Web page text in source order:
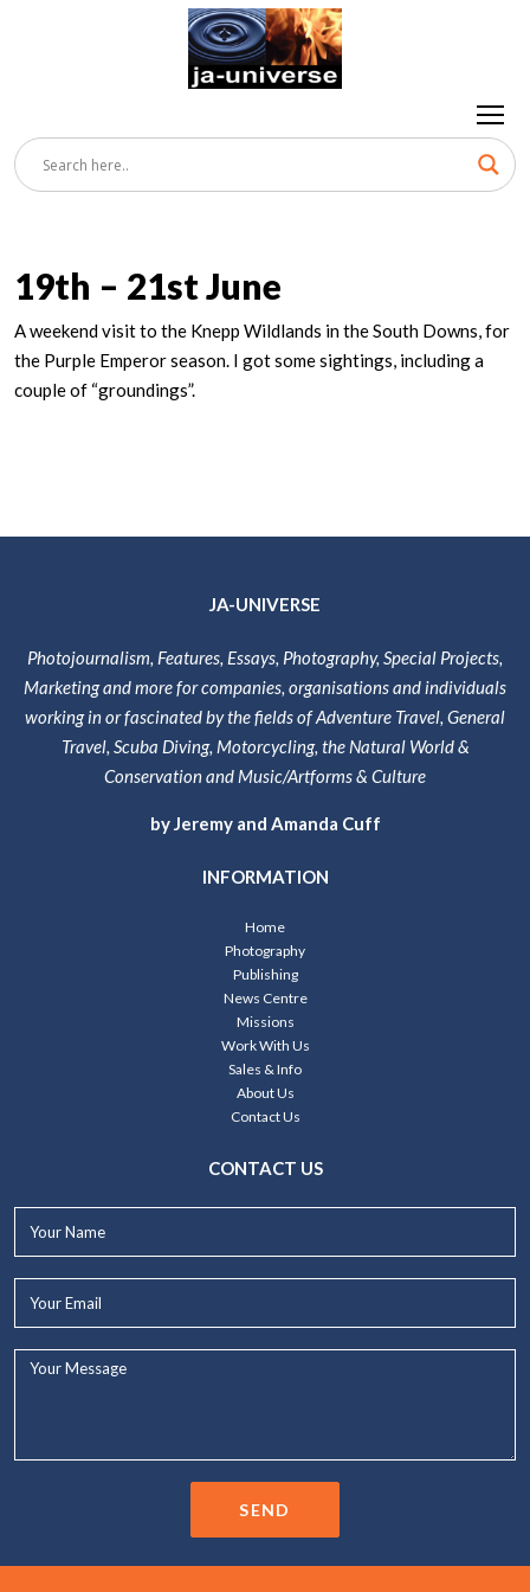
19th – 21st June
A weekend visit to the Knepp Wildlands in the South Downs, for
the Purple Emperor season. I got some sightings, including a
couple of “groundings”.
JA-UNIVERSE
Photojournalism, Features, Essays, Photography, Special Projects,
Marketing and more for companies, organisations and individuals
working in or fascinated by the fields of Adventure Travel, General
Travel, Scuba Diving, Motorcycling, the Natural World &
Conservation and Music/Artforms & Culture
by Jeremy and Amanda Cuff
INFORMATION
Home
Photography
Publishing
News Centre
Missions
Work With Us
Sales & Info
About Us
Contact Us
CONTACT US
SEND